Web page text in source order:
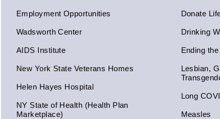
Employment Opportunities
Wadsworth Center
AIDS Institute
New York State Veterans Homes
Helen Hayes Hospital
NY State of Health (Health Plan
Marketplace)
Donate
Drinking
Ending
Lesbian,
Long
Measles